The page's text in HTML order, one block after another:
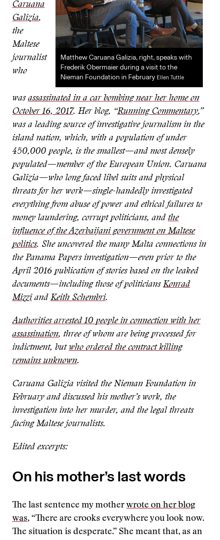
Matthew Caruana Galizia, right, speaks with
Frederik Obermaier during a visit to the
Nieman Foundation in February Ellen Tuttle
Caruana
Galizia,
the
Maltese
journalist
who
was assassinated in a car bombing near her home on
October 16, 2017. Her blog, “Running Commentary,”
was a leading source of investigative journalism in the
island nation, which, with a population of under
450,000 people, is the smallest—and most densely
populated—member of the European Union. Caruana
Galizia—who long faced libel suits and physical
threats for her work—single-handedly investigated
everything from abuse of power and ethical failures to
money laundering, corrupt politicians, and the
influence of the Azerbaijani government on Maltese
politics. She uncovered the many Malta connections in
the Panama Papers investigation—even prior to the
April 2016 publication of stories based on the leaked
documents—including those of politicians Konrad
Mizzi and Keith Schembri.
Authorities arrested 10 people in connection with her
assassination, three of whom are being processed for
indictment, but who ordered the contract killing
remains unknown.
Caruana Galizia visited the Nieman Foundation in
February and discussed his mother’s work, the
investigation into her murder, and the legal threats
facing Maltese journalists.
Edited excerpts:
On his mother’s last words
The last sentence my motherwrote on her blog
was, “There are crooks everywhere you look now.
The situation is desperate.” She meant that, as an